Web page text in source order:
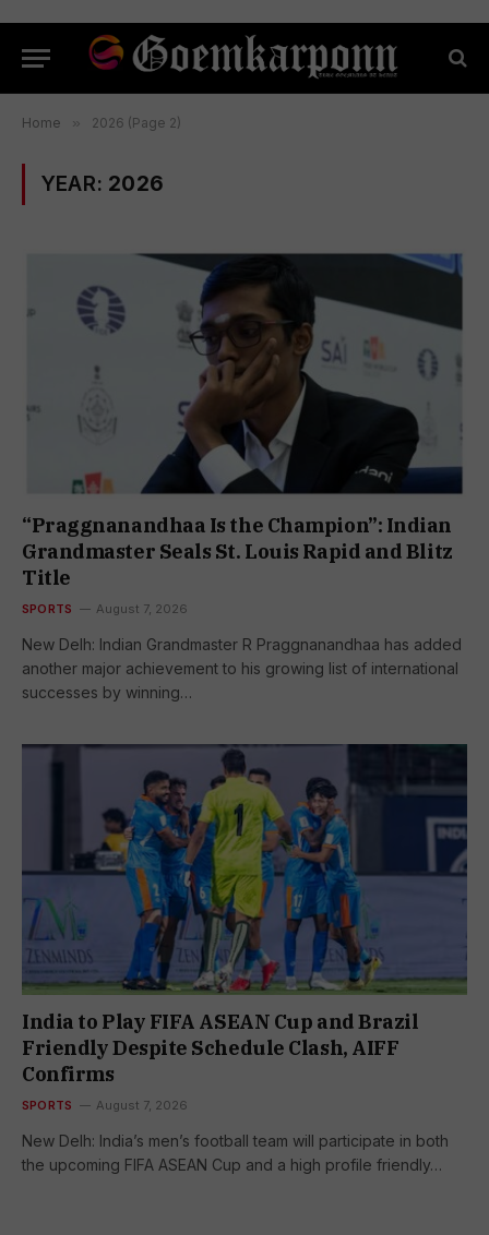
Home » 2026 (Page 2)
YEAR: 2026
“Praggnanandhaa Is the Champion”: Indian
Grandmaster Seals St. Louis Rapid and Blitz
Title
SPORTS August 7, 2026
New Delh: Indian Grandmaster R Praggnanandhaa has added
another major achievement to his growing list of international
successes by winning…
India to Play FIFA ASEAN Cup and Brazil
Friendly Despite Schedule Clash, AIFF
Confirms
SPORTS August 7, 2026
New Delh: India’s men’s football team will participate in both
the upcoming FIFA ASEAN Cup and a high profile friendly…